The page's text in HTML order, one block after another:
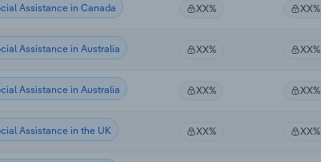
Assistance in Canada XX% XX%
Assistance in Australia XX% XX%
Assistance in Australia XX% XX%
Assistance in the UK XX% XX%